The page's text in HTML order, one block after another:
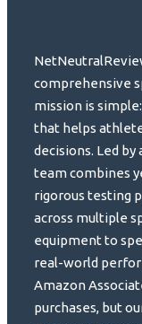
comprehensive
mission is
that helps
decisions. Led
team combines
rigorous testing
across multiple
equipment to
real-world
Amazon
purchases, but